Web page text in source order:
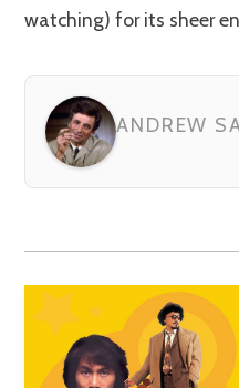
watching) for its sheer
ANDREW